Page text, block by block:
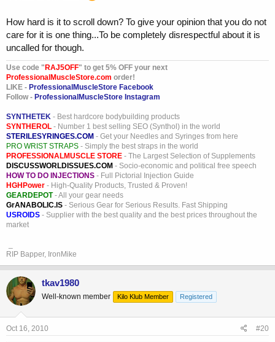
How hard is it to scroll down? To give your opinion that you do not
care for it is one thing...To be completely disrespectful about it is
uncalled for though.
Use code " RAJ5OFF" to get 5% OFF your next
ProfessionalMuscleStore.com order!
LIKE - ProfessionalMuscleStore Facebook
Follow - ProfessionalMuscleStore Instagram
SYNTHETEK - Best hardcore bodybuilding products
SYNTHEROL - Number 1 best selling SEO (Synthol) in the world
STERILESYRINGES.COM - Get your Needles and Syringes from here
PRO WRIST STRAPS - Simply the best straps in the world
PROFESSIONALMUSCLE STORE - The Largest Selection of Supplements
DISCUSSWORLDISSUES.COM - Socio-economic and political free speech
HOW TO DO INJECTIONS - Full Pictorial Injection Guide
HGHPower - High-Quality Products, Trusted & Proven!
GEARDEPOT- All your gear needs
GrANABOLIC.IS - Serious Gear for Serious Results. Fast Shipping
USROIDS - Supplier with the best quality and the best prices throughout the
market
RIP Bapper, IronMike
tkav1980
Well-known member Kilo Klub Member Registered
Oct 16, 2010 #20